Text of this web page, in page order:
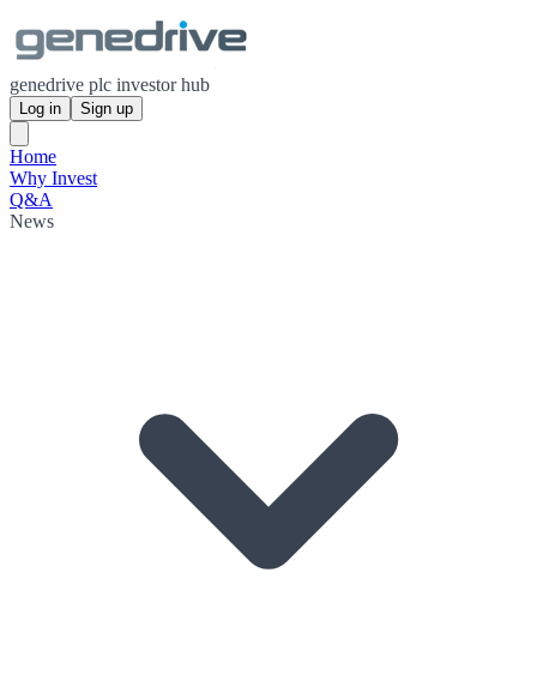
genedrive plc investor hub
Log in Sign up
Home
Why Invest
Q&A
News